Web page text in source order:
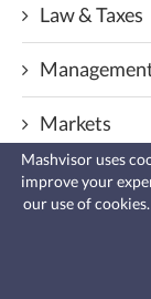
Law & Taxes
Markets
Mortgage &
Fast, affordable
insurance
leaks, vandalism, and
Mashvisor uses
improve your
our use of